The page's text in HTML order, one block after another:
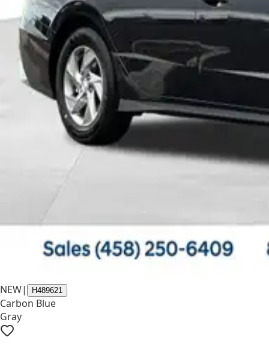
NEW| H489621
Carbon Blue
Gray